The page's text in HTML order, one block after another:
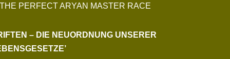
PERFECT ARYAN MASTER RACE
– DIE NEUORDNUNG UNSERER